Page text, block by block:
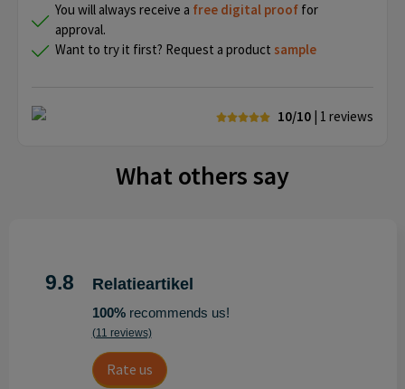
You will always receive a free digital proof for
approval.
Want to try it first? Request a product sample
10/10 | 1 reviews
What others say
9.8 Relatieartikel
100%recommends us!
(11 reviews)
Rate us